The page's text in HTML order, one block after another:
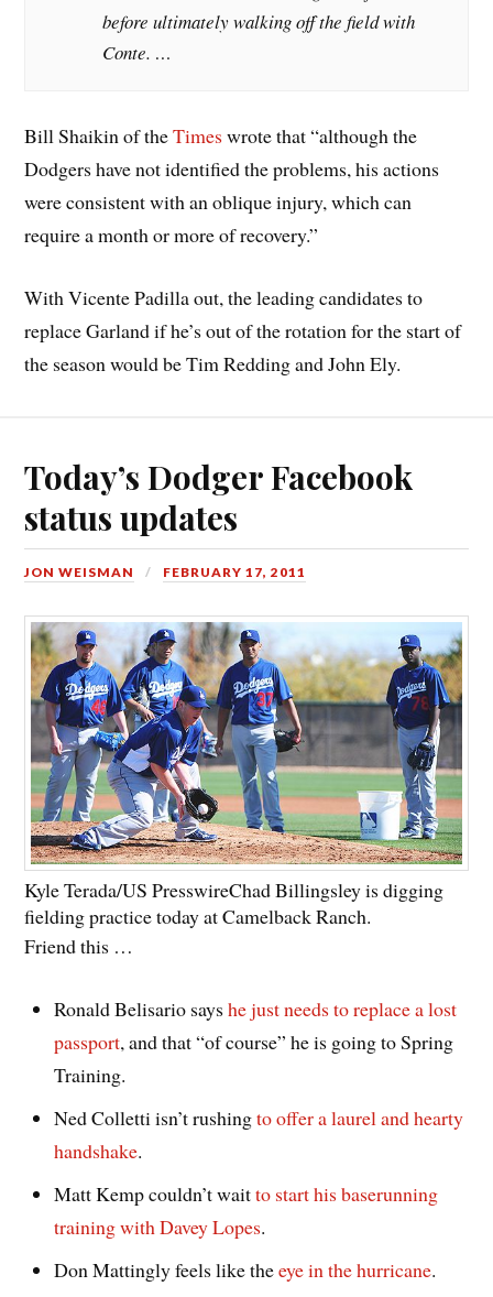
before ultimately walking off the field with
Conte. …
Bill Shaikin of theTimes wrote that “although the
Dodgers have not identified the problems, his actions
were consistent with an oblique injury, which can
require a month or more of recovery.”
With Vicente Padilla out, the leading candidates to
replace Garland if he’s out of the rotation for the start of
the season would be Tim Redding and John Ely.
Today’s Dodger Facebook
status updates
JON WEISMAN FEBRUARY 17, 2011
Kyle Terada/US PresswireChad Billingsley is digging
fielding practice today at Camelback Ranch.
Friend this …
Ronald Belisario sayshe just needs to replace a lost
passport, and that “of course” he is going to Spring
Training.
Ned Colletti isn’t rushingto offer a laurel and hearty
handshake.
Matt Kemp couldn’t waitto start his baserunning
training with Davey Lopes.
Don Mattingly feels like theeye in the hurricane.